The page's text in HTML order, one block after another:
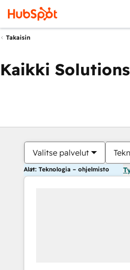
Takaisin
Kaikki
Valitse palvelut
Alat: Teknologia – ohjelmisto